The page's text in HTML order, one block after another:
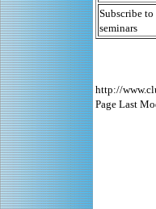
Subscribe
seminars
http://
Page Last